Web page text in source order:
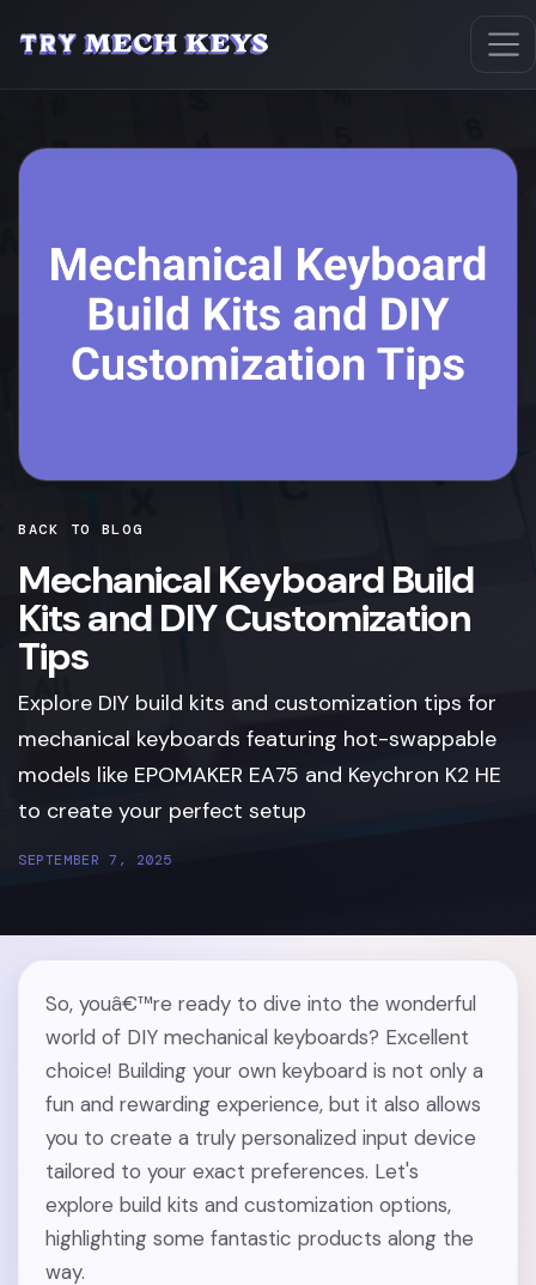
BACK TO BLOG
Mechanical Keyboard Build
Kits and DIY Customization
Tips
Explore DIY build kits and customization tips for
mechanical keyboards featuring hot-swappable
models like EPOMAKER EA75 and Keychron K2 HE
to create your perfect setup
SEPTEMBER 7, 2025
So, youâ€™re ready to dive into the wonderful
world of DIY mechanical keyboards? Excellent
choice! Building your own keyboard is not only a
fun and rewarding experience, but it also allows
you to create a truly personalized input device
tailored to your exact preferences. Let's
explore build kits and customization options,
highlighting some fantastic products along the
way.